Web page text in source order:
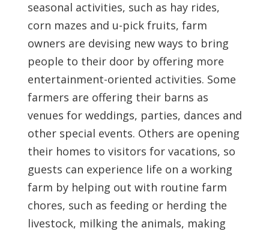
seasonal activities, such as hay rides,
corn mazes and u-pick fruits, farm
owners are devising new ways to bring
people to their door by offering more
entertainment-oriented activities. Some
farmers are offering their barns as
venues for weddings, parties, dances and
other special events. Others are opening
their homes to visitors for vacations, so
guests can experience life on a working
farm by helping out with routine farm
chores, such as feeding or herding the
livestock, milking the animals, making